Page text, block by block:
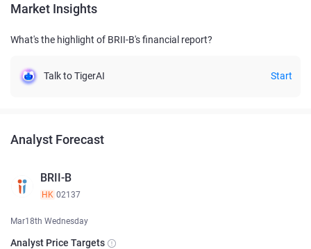
Market Insights
What's the highlight of BRII-B's financial report?
Talk to TigerAI Start
Analyst Forecast
BRII-B
HK 02137
Mar18th Wednesday
Analyst Price Targets